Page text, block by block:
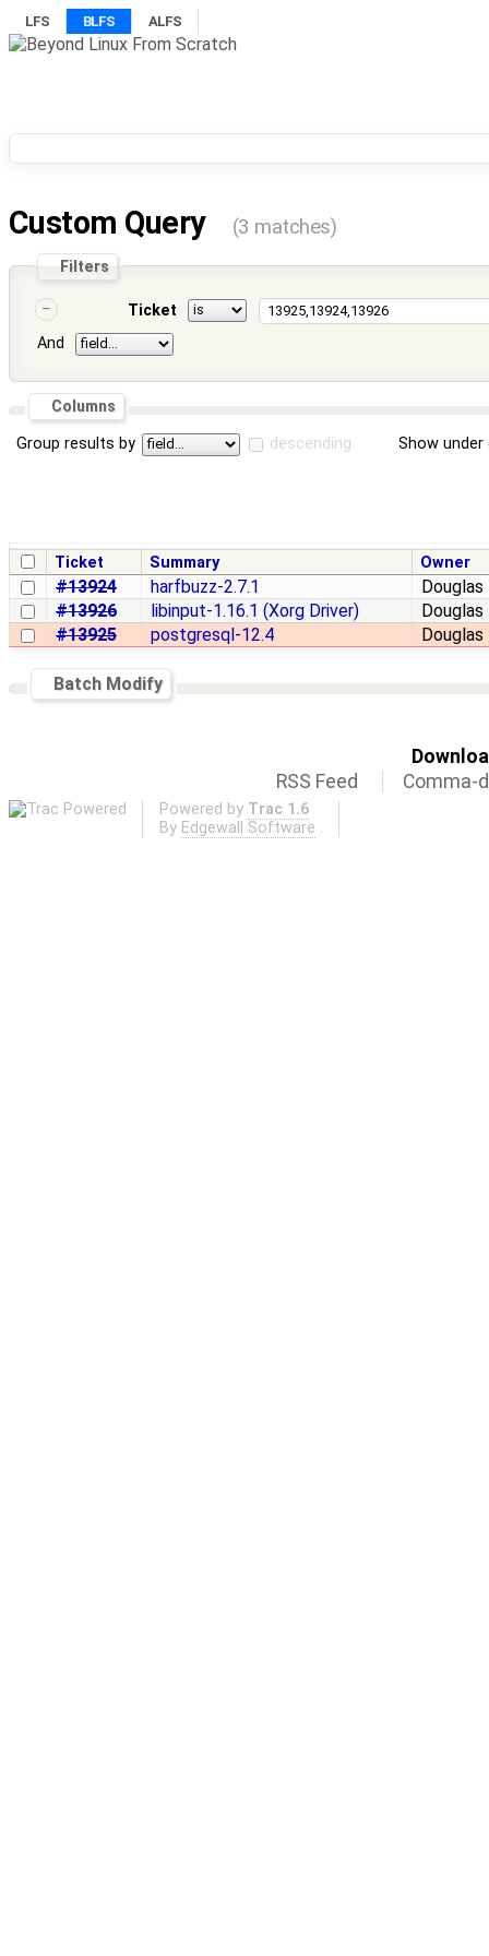
LFS BLFS ALFS
Custom Query (3 matches)
Filters
Ticket
And
Columns
Group results by descending Show
Ticket Summary Owner
#13924 harfbuzz-2.7.1
Douglas
#13926
libinput-1.16.1 (Xorg Driver)
Douglas
#13925
postgresql-12.4 Douglas
Batch Modify
RSS Feed
Comma-
Powered by Trac 1.6
By Edgewall Software .